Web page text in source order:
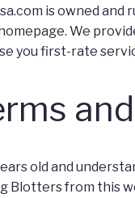
is owned
We
you first-rate
old and
Blotters from this